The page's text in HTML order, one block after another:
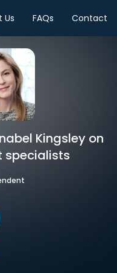
Us FAQs Contact
Kingsley on
specialists